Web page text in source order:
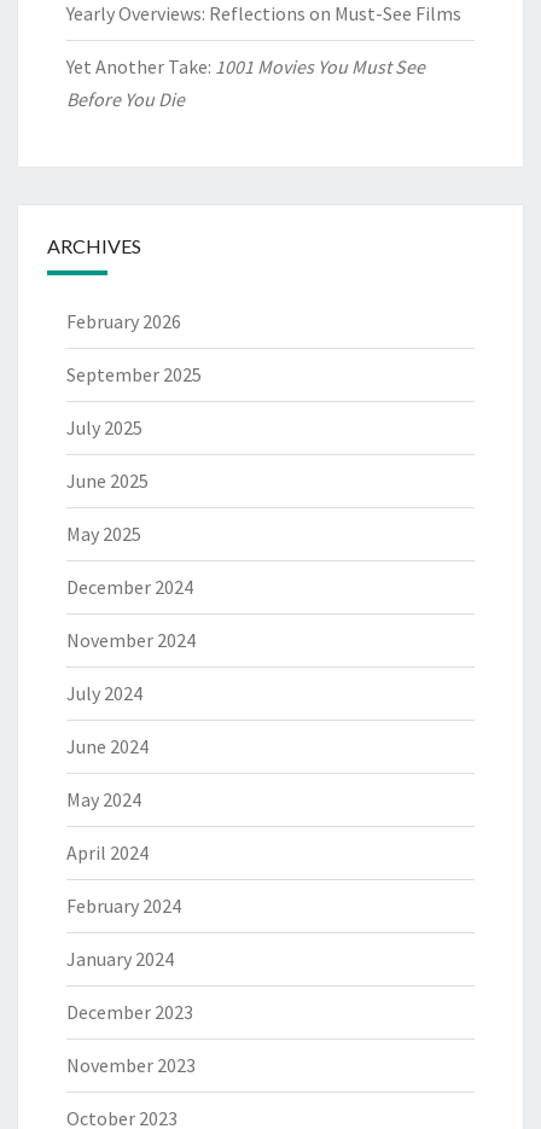
Yearly Overviews: Reflections on Must-See Films
Yet Another Take: 1001 Movies You Must See
Before You Die
ARCHIVES
February 2026
September 2025
July 2025
June 2025
May 2025
December 2024
November 2024
July 2024
June 2024
May 2024
April 2024
February 2024
January 2024
December 2023
November 2023
October 2023